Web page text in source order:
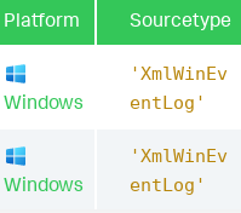
Platform Sourcetype
Windows
'XmlWinEv
entLog'
Windows
'XmlWinEv
entLog'